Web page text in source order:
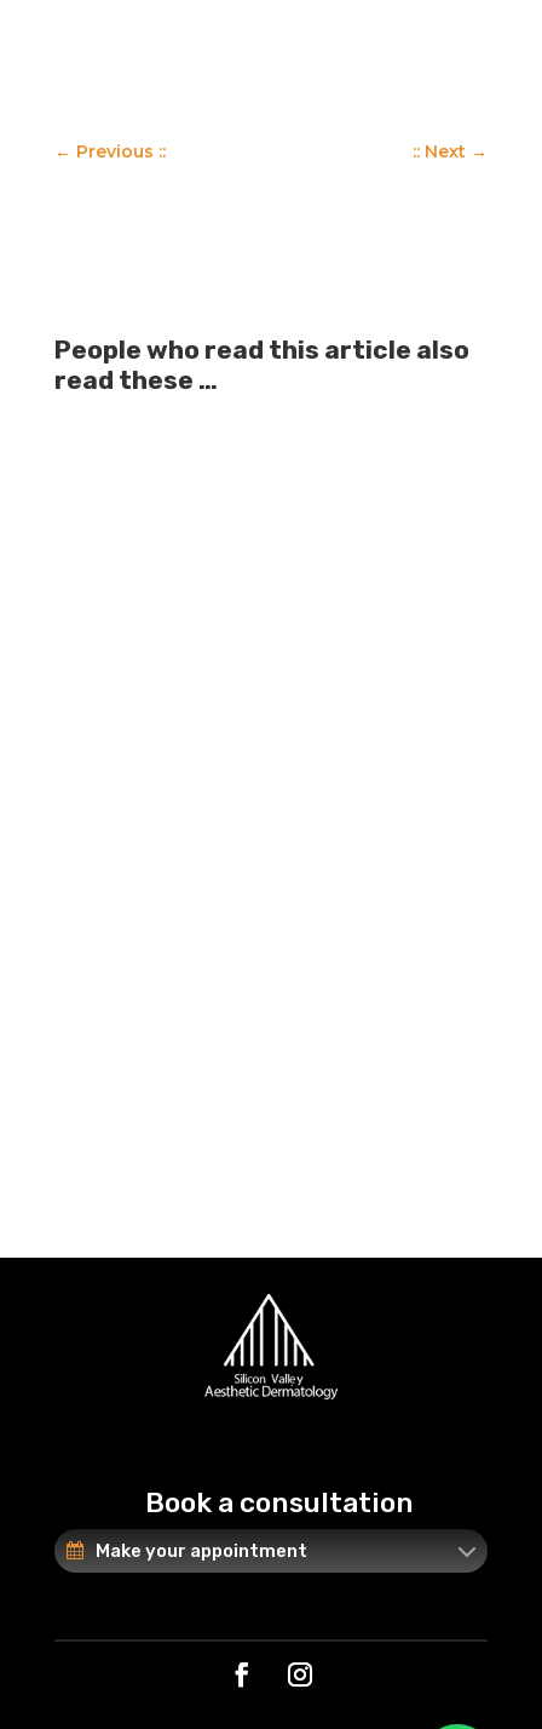
← Previous :: :: Next →
People who read this article also
read these …
Book a consultation
Make your appointment